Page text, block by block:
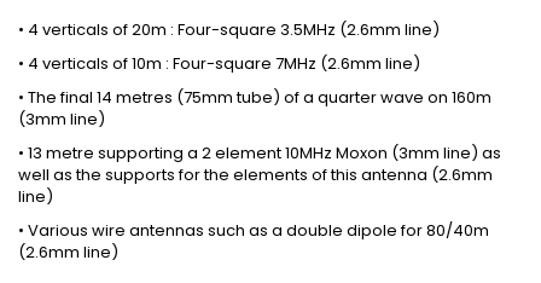
• 4 verticals of 20m : Four-square 3.5MHz (2.6mm line)
• 4 verticals of 10m : Four-square 7MHz (2.6mm line)
• The final 14 metres (75mm tube) of a quarter wave on 160m
(3mm line)
• 13 metre supporting a 2 element 10MHz Moxon (3mm line) as
well as the supports for the elements of this antenna (2.6mm
line)
• Various wire antennas such as a double dipole for 80/40m
(2.6mm line)